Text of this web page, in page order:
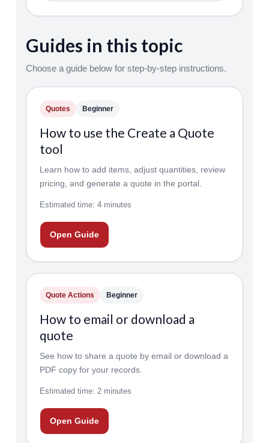
Guides in this topic
Choose a guide below for step-by-step instructions.
Quotes Beginner
How to use the Create a Quote
tool
Learn how to add items, adjust quantities, review
pricing, and generate a quote in the portal.
Estimated time: 4 minutes
Open Guide
Quote Actions Beginner
How to email or download a
quote
See how to share a quote by email or download a
PDF copy for your records.
Estimated time: 2 minutes
Open Guide